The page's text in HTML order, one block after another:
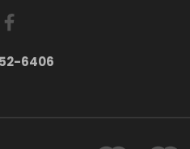
6406